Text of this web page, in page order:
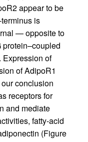
appear to be
is
— opposite to
protein–coupled
Expression of
of AdipoR1
conclusion
receptors for
and mediate
fatty-acid
(Figure